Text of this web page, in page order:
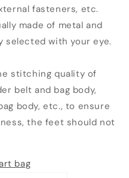
fasteners, etc.
made of metal and
selected with your eye.
stitching quality of
belt and bag body,
body, etc., to ensure
the feet should not
bag